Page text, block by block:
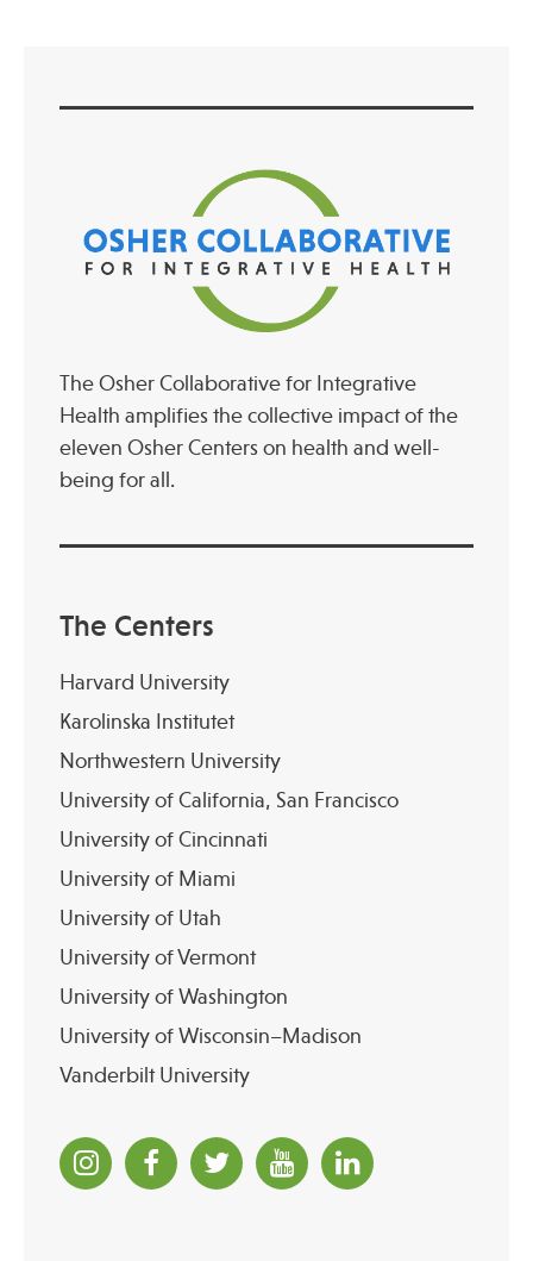
The Osher Collaborative for Integrative
Health amplifies the collective impact of the
eleven Osher Centers on health and well-
being for all.
The Centers
Harvard University
Karolinska Institutet
Northwestern University
University of California, San Francisco
University of Cincinnati
University of Miami
University of Utah
University of Vermont
University of Washington
University of Wisconsin–Madison
Vanderbilt University